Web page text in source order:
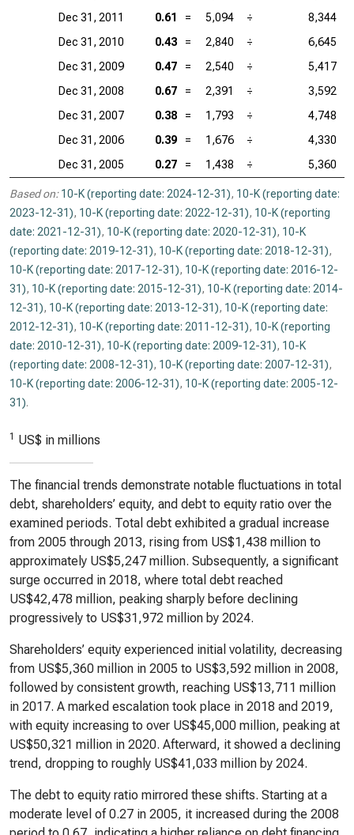
Dec 31, 2011
0.61 = 5,094 ÷
8,344
Dec 31, 2010
0.43 = 2,840 ÷
6,645
Dec 31, 2009
0.47 = 2,540 ÷
5,417
Dec 31, 2008
0.67 = 2,391 ÷
3,592
Dec 31, 2007
0.38 = 1,793 ÷
4,748
Dec 31, 2006
0.39 = 1,676 ÷
4,330
Dec 31, 2005
0.27 = 1,438 ÷ 5,360
Based on: 10-K (reporting date: 2024-12-31), 10-K (reporting date:
2023-12-31), 10-K (reporting date: 2022-12-31), 10-K (reporting
date: 2021-12-31), 10-K (reporting date: 2020-12-31), 10-K
(reporting date: 2019-12-31), 10-K (reporting date: 2018-12-31),
10-K (reporting date: 2017-12-31), 10-K (reporting date: 2016-12-
31), 10-K (reporting date: 2015-12-31), 10-K (reporting date: 2014-
12-31), 10-K (reporting date: 2013-12-31), 10-K (reporting date:
2012-12-31), 10-K (reporting date: 2011-12-31), 10-K (reporting
date: 2010-12-31), 10-K (reporting date: 2009-12-31), 10-K
(reporting date: 2008-12-31), 10-K (reporting date: 2007-12-31),
10-K (reporting date: 2006-12-31), 10-K (reporting date: 2005-12-
31).
1 US$ in millions
The financial trends demonstrate notable fluctuations in total
debt, shareholders’ equity, and debt to equity ratio over the
examined periods. Total debt exhibited a gradual increase
from 2005 through 2013, rising from US$1,438 million to
approximately US$5,247 million. Subsequently, a significant
surge occurred in 2018, where total debt reached
US$42,478 million, peaking sharply before declining
progressively to US$31,972 million by 2024.
Shareholders’ equity experienced initial volatility, decreasing
from US$5,360 million in 2005 to US$3,592 million in 2008,
followed by consistent growth, reaching US$13,711 million
in 2017. A marked escalation took place in 2018 and 2019,
with equity increasing to over US$45,000 million, peaking at
US$50,321 million in 2020. Afterward, it showed a declining
trend, dropping to roughly US$41,033 million by 2024.
The debt to equity ratio mirrored these shifts. Starting at a
moderate level of 0.27 in 2005, it increased during the 2008